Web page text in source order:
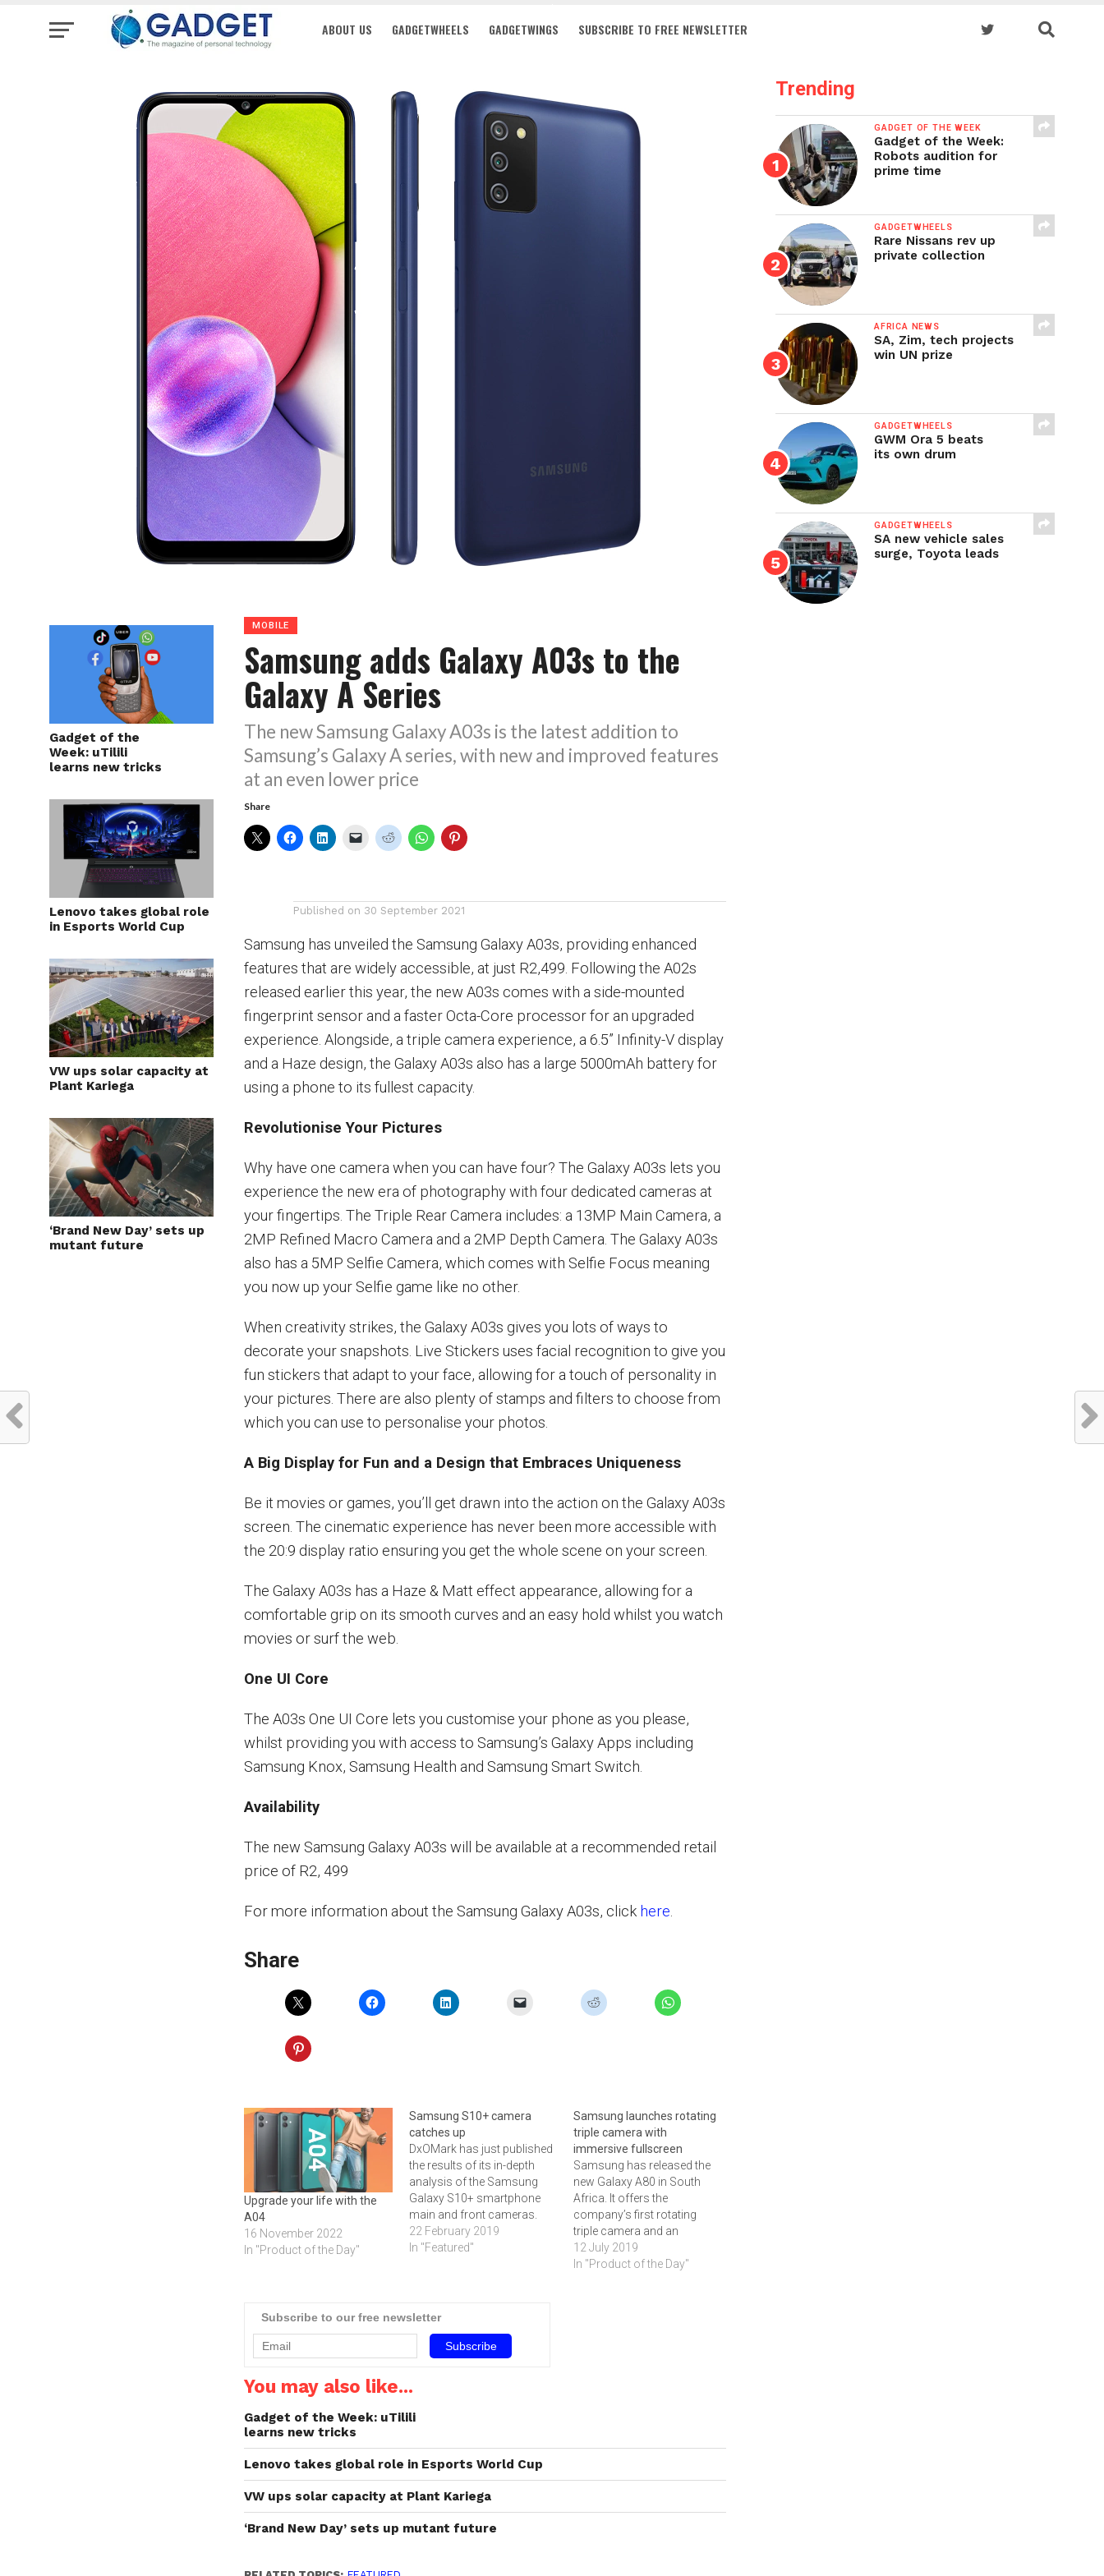
ABOUT US GADGETWHEELS GADGETWINGS SUBSCRIBE TO FREE NEWSLETTER
Gadget of the
Week: uTilili
learns new tricks
Lenovo takes global role
in Esports World Cup
VW ups solar capacity at
Plant Kariega
‘Brand New Day’ sets up
mutant future
MOBILE
Samsung adds Galaxy A03s to the
Galaxy A Series
The new Samsung Galaxy A03s is the latest addition to
Samsung’s Galaxy A series, with new and improved features
at an even lower price
Share
Published on 30 September 2021
Samsung has unveiled the Samsung Galaxy A03s, providing enhanced
features that are widely accessible, at just R2,499. Following the A02s
released earlier this year, the new A03s comes with a side-mounted
fingerprint sensor and a faster Octa-Core processor for an upgraded
experience. Alongside, a triple camera experience, a 6.5” Infinity-V display
and a Haze design, the Galaxy A03s also has a large 5000mAh battery for
using a phone to its fullest capacity.
Revolutionise Your Pictures
Why have one camera when you can have four? The Galaxy A03s lets you
experience the new era of photography with four dedicated cameras at
your fingertips. The Triple Rear Camera includes: a 13MP Main Camera, a
2MP Refined Macro Camera and a 2MP Depth Camera. The Galaxy A03s
also has a 5MP Selfie Camera, which comes with Selfie Focus meaning
you now up your Selfie game like no other.
When creativity strikes, the Galaxy A03s gives you lots of ways to
decorate your snapshots. Live Stickers uses facial recognition to give you
fun stickers that adapt to your face, allowing for a touch of personality in
your pictures. There are also plenty of stamps and filters to choose from
which you can use to personalise your photos.
A Big Display for Fun and a Design that Embraces Uniqueness
Be it movies or games, you’ll get drawn into the action on the Galaxy A03s
screen. The cinematic experience has never been more accessible with
the 20:9 display ratio ensuring you get the whole scene on your screen.
The Galaxy A03s has a Haze & Matt effect appearance, allowing for a
comfortable grip on its smooth curves and an easy hold whilst you watch
movies or surf the web.
One UI Core
The A03s One UI Core lets you customise your phone as you please,
whilst providing you with access to Samsung’s Galaxy Apps including
Samsung Knox, Samsung Health and Samsung Smart Switch.
Availability
The new Samsung Galaxy A03s will be available at a recommended retail
price of R2, 499
For more information about the Samsung Galaxy A03s, click here.
Share
Upgrade your life with the
A04
16 November 2022
In "Product of the Day"
Samsung S10+ camera
catches up
DxOMark has just published
the results of its in-depth
analysis of the Samsung
Galaxy S10+ smartphone
main and front cameras.
The Galaxy S10+ is
Samsung’s brand-new
and a dual-lens setup in its
camera setup…
22 February 2019
In "Featured"
Samsung launches rotating
triple camera with
immersive fullscreen
Samsung has released the
new Galaxy A80 in South
Africa. It offers the
company’s first rotating
triple camera and an
immersive New Infinity
Display without a notch. The
12 July 2019
In "Product of the Day"
Subscribe to our free newsletter
You may also like...
Gadget of the Week: uTilili
learns new tricks
Lenovo takes global role in Esports World Cup
VW ups solar capacity at Plant Kariega
‘Brand New Day’ sets up mutant future
Trending
GADGET OF THE WEEK
Gadget of the Week:
Robots audition for
prime time
GADGETWHEELS
Rare Nissans rev up
private collection
AFRICA NEWS
SA, Zim, tech projects
win UN prize
GADGETWHEELS
GWM Ora 5 beats
its own drum
GADGETWHEELS
SA new vehicle sales
surge, Toyota leads